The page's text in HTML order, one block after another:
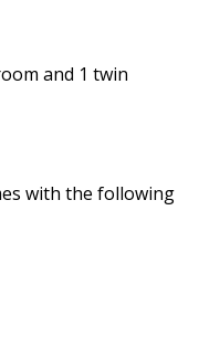
and 1 twin
with the following